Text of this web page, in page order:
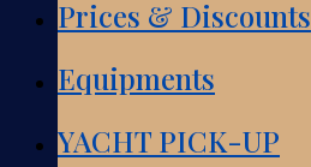
Prices & Discounts
Equipments
YACHT PICK-UP